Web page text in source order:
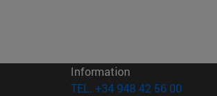
Information
TEL. +34 948 42 56 00